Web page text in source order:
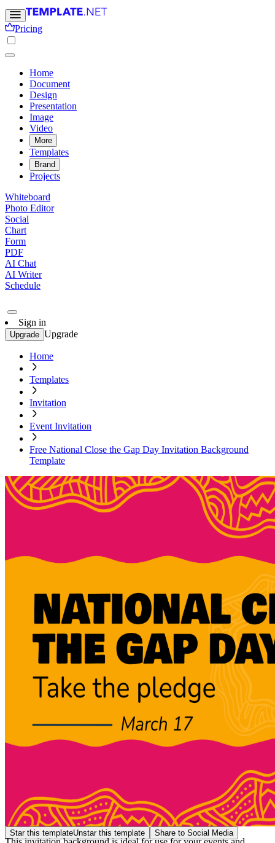
Pricing
Home
Document
Design
Presentation
Image
Video
More
Templates
Brand
Projects
Whiteboard
Photo Editor
Social
Chart
Form
PDF
AI Chat
AI Writer
Schedule
Sign in
Upgrade Upgrade
Home
Templates
Invitation
Event Invitation
Free National Close the Gap Day Invitation Background
Template
Star this templateUnstar this template Share to Social Media